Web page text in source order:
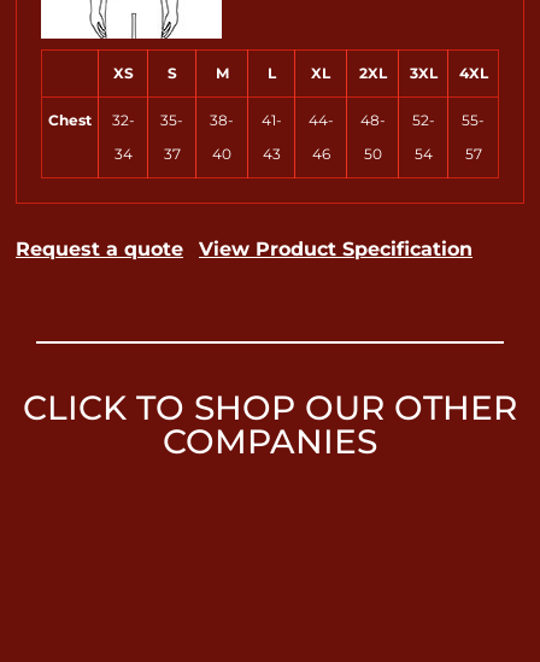
XS S M L XL 2XL 3XL 4XL
Chest
32-
34
35-
37
38-
40
41-
43
44-
46
48-
50
52-
54
55-
57
Request a quote View Product Specification
CLICK TO SHOP OUR OTHER
COMPANIES